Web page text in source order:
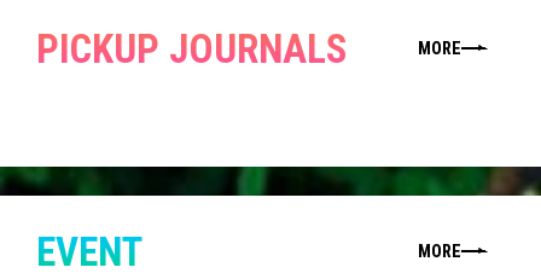
PICKUP JOURNALS MORE
EVENT MORE